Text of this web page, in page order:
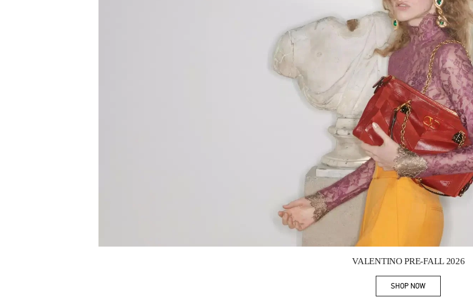
VALENTINO PRE-FALL 2026
SHOP NOWLink Opens in New Tab